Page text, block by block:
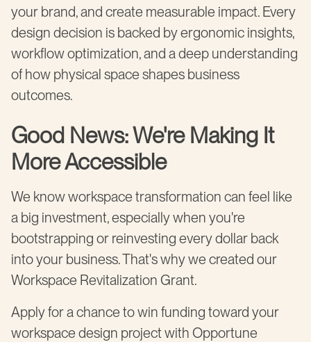
your brand, and create measurable impact. Every
design decision is backed by ergonomic insights,
workflow optimization, and a deep understanding
of how physical space shapes business
outcomes.
Good News: We're Making It
More Accessible
We know workspace transformation can feel like
a big investment, especially when you're
bootstrapping or reinvesting every dollar back
into your business. That's why we created our
Workspace Revitalization Grant.
Apply for a chance to win funding toward your
workspace design project with Opportune